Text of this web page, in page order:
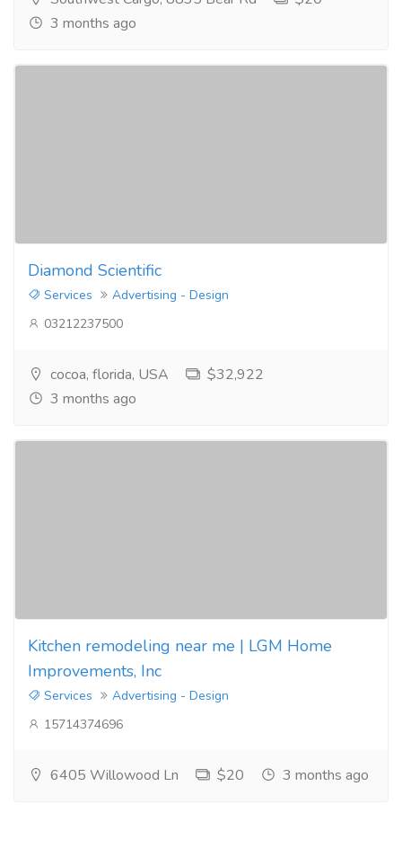
3 months ago
Diamond Scientific
Services
Advertising - Design
03212237500
cocoa, florida, USA
$32,922
3 months ago
Kitchen remodeling near me | LGM Home
Improvements, Inc
Services
Advertising - Design
15714374696
6405 Willowood Ln $20 3 months ago